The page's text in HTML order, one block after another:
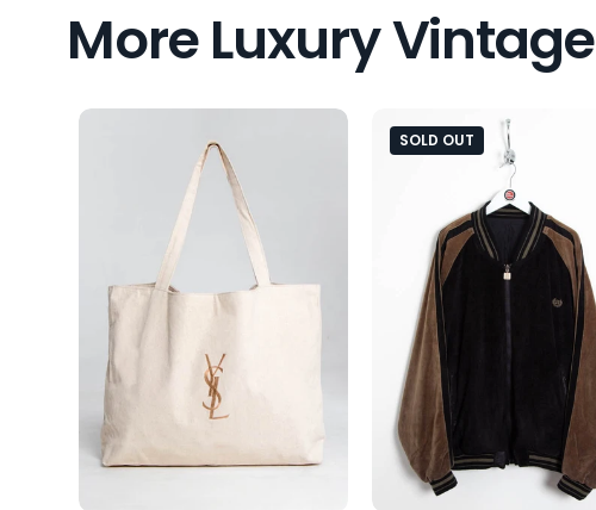
More Luxury Vintage
SOLD OUT